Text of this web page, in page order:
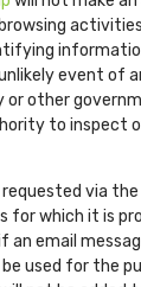
event of
other
to inspect
via
for which it is
an email
used for the